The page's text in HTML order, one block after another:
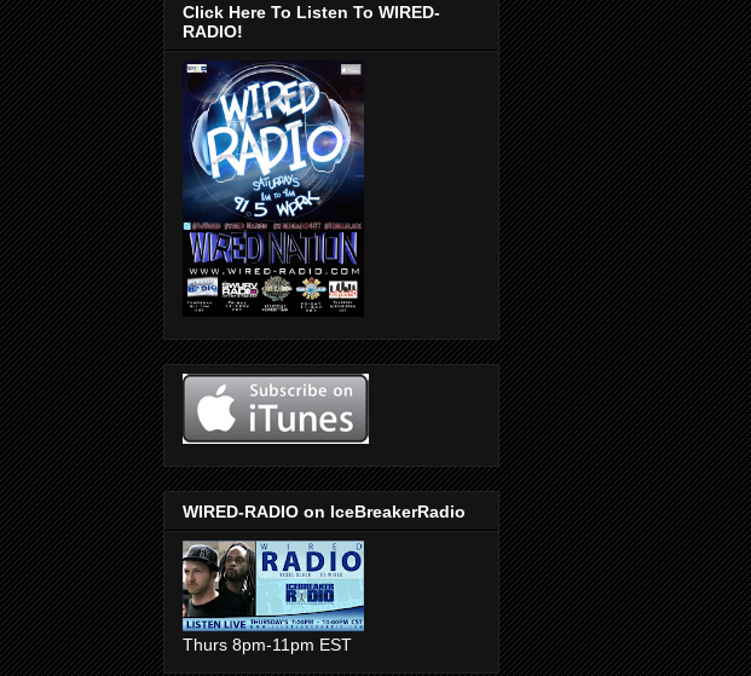
Click Here To Listen To WIRED-
RADIO!
WIRED-RADIO on IceBreakerRadio
Thurs 8pm-11pm EST